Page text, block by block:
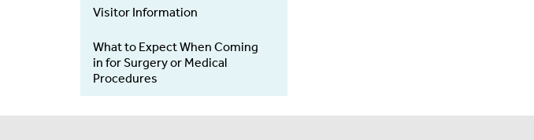
Visitor Information
What to Expect When Coming
in for Surgery or Medical
Procedures